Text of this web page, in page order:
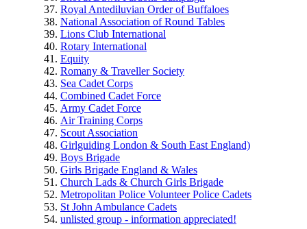
Royal Antediluvian Order of Buffaloes
National Association of Round Tables
Lions Club International
Rotary International
Equity
Romany & Traveller Society
Sea Cadet Corps
Combined Cadet Force
Army Cadet Force
Air Training Corps
Scout Association
Girlguiding London & South East England)
Boys Brigade
Girls Brigade England & Wales
Church Lads & Church Girls Brigade
Metropolitan Police Volunteer Police Cadets
St John Ambulance Cadets
unlisted group - information appreciated!